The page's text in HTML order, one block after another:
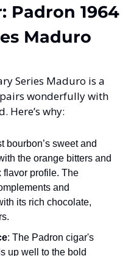
Padron 1964
Maduro
Series Maduro is a
wonderfully with
Here’s why:
bourbon’s sweet and
the orange bitters and
flavor profile. The
and
its rich chocolate,
: The Padron cigar's
up well to the bold